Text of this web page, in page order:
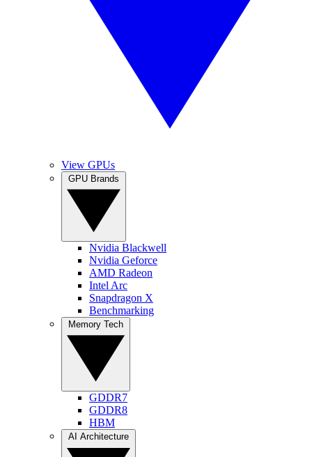
View GPUs
Nvidia Blackwell
Nvidia Geforce
AMD Radeon
Intel Arc
Snapdragon X
Benchmarking
GDDR7
GDDR8
HBM